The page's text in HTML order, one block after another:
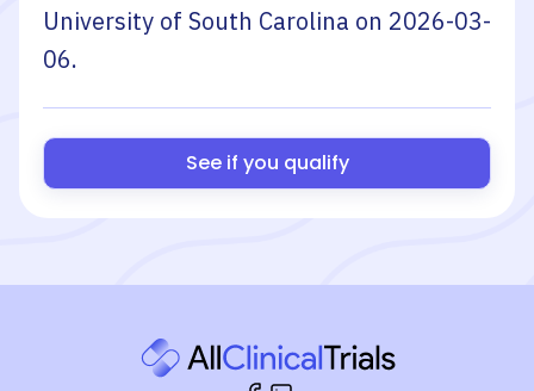
University of South Carolina on 2026-03-
06.
See if you qualify